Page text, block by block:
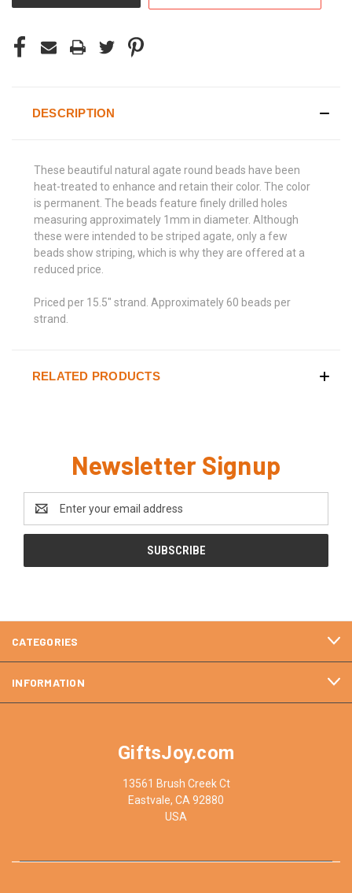
DESCRIPTION
These beautiful natural agate round beads have been
heat-treated to enhance and retain their color. The color
is permanent. The beads feature finely drilled holes
measuring approximately 1mm in diameter. Although
these were intended to be striped agate, only a few
beads show striping, which is why they are offered at a
reduced price.
Priced per 15.5" strand. Approximately 60 beads per
strand.
RELATED PRODUCTS
Newsletter Signup
Address
CATEGORIES
INFORMATION
GiftsJoy.com
13561 Brush Creek Ct
Eastvale, CA 92880
USA